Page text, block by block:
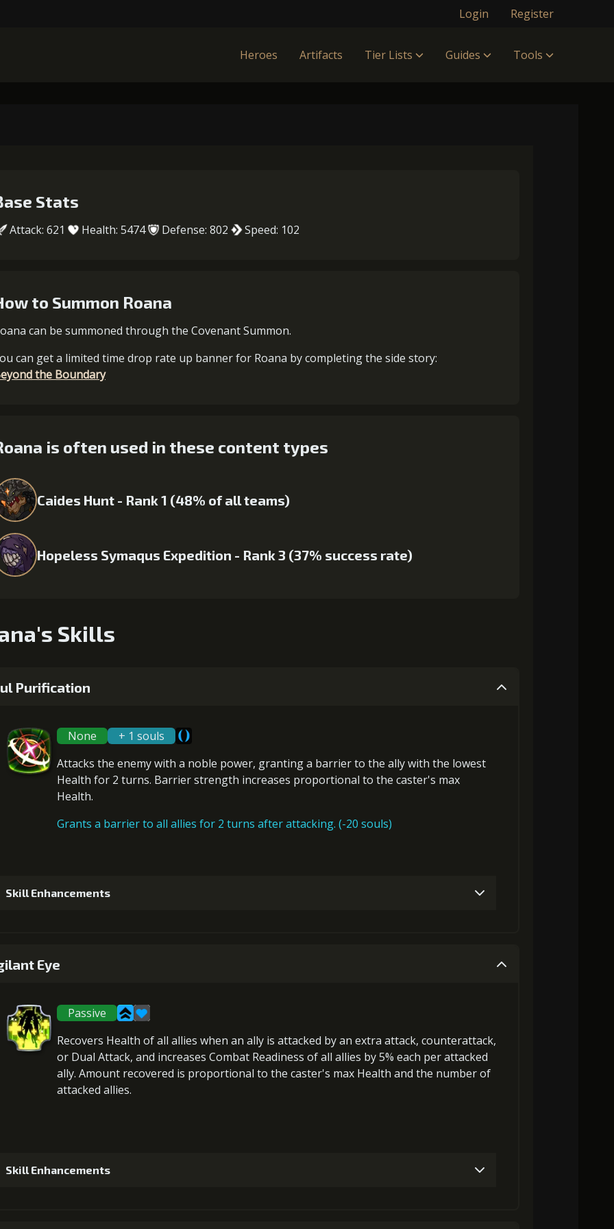
Login Register
Heroes Artifacts Tier Lists Guides Tools
Stats
Attack: 621 Health: 5474 Defense: 802 Speed: 102
to Summon Roana
can be summoned through the Covenant Summon.
can get a limited time drop rate up banner for Roana by completing the side story:
the Boundary
is often used in these content types
Caides Hunt - Rank 1 (48% of all teams)
Hopeless Symaqus Expedition - Rank 3 (37% success rate)
Skills
Purification
None
+ 1 souls
Attacks the enemy with a noble power, granting a barrierto the ally with the lowest
Health for 2 turns. Barrier strength increases proportional to the caster's max
Health.
Grants a barrier to all allies for 2 turns after attacking. (-20 souls)
Skill Enhancements
2+5% barrier strength
Gold (4000) MolaGora (1)
+5% damage dealt
Eye
Passive
Recovers Health of all allies when an ally is attacked by an extra attack, counterattack,
or Dual Attack, and increases Combat Readiness of all allies by 5% each per attacked
ally. Amount recovered is proportional to the caster's max Health and the number of
attacked allies.
Skill Enhancements